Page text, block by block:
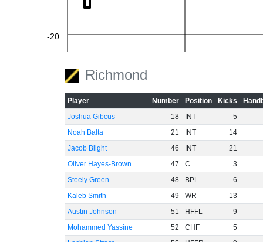
-20
Richmond
Player Number Position Kicks
Joshua Gibcus
18 INT
5
Noah Balta
21 INT
14
Jacob Blight
46 INT
21
Oliver Hayes-Brown
47 C
3
Steely Green
48 BPL
6
Kaleb Smith
49 WR
13
Austin Johnson
51 HFFL
9
Mohammed Yassine
52 CHF
5